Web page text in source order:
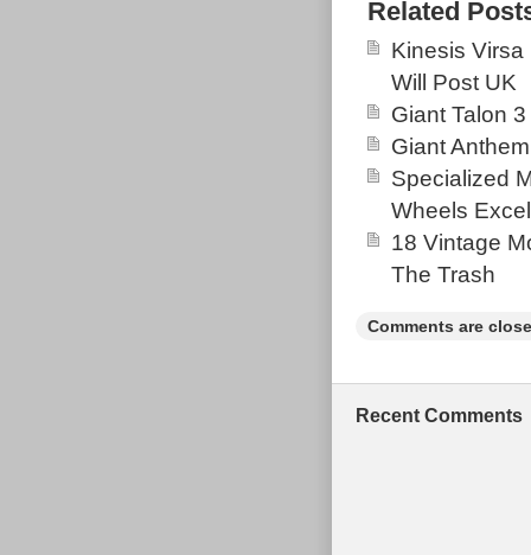
see where
caused by a
photos for
would expect
not had a
Related
Kinesis
Will Post UK
Giant Talon
Giant
Specialized
Wheels
18 Vintage
The Trash
Comments are
Recent Comments